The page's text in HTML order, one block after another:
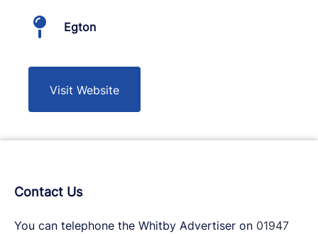
Egton
Visit Website
Contact Us
You can telephone the Whitby Advertiser on 01947